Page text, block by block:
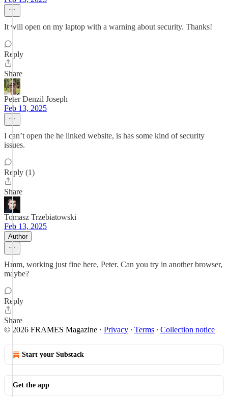
It will open on my laptop with a warning about security. Thanks!
Reply
Share
Peter Denzil Joseph
Feb 13, 2025
I can’t open the he linked website, is has some kind of security
issues.
Reply (1)
Share
Tomasz Trzebiatowski
Feb 13, 2025
Author
Hmm, working just fine here, Peter. Can you try in another browser,
maybe?
Reply
Share
© 2026 FRAMES Magazine · Privacy ∙ Terms ∙ Collection notice
Start your Substack
Get the app